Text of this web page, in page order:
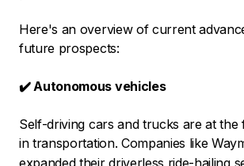
Here's an overview of current
future prospects:
✔️ Autonomous vehicles
Self-driving cars and trucks are at
in transportation. Companies like
expanded their driverless ride-hailing